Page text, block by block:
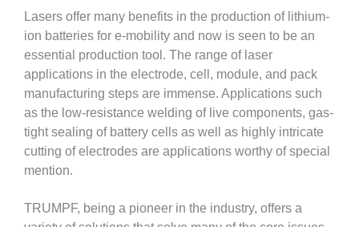
Lasers offer many benefits in the production of lithium-
ion batteries for e-mobility and now is seen to be an
essential production tool. The range of laser
applications in the electrode, cell, module, and pack
manufacturing steps are immense. Applications such
as the low-resistance welding of live components, gas-
tight sealing of battery cells as well as highly intricate
cutting of electrodes are applications worthy of special
mention.
TRUMPF, being a pioneer in the industry, offers a